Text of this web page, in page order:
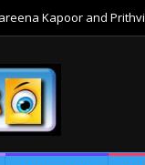
Kapoor and